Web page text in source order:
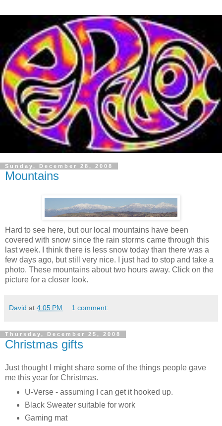
Sunday, December 28, 2008
Mountains
Hard to see here, but our local mountains have been
covered with snow since the rain storms came through this
last week. I think there is less snow today than there was a
few days ago, but still very nice. I just had to stop and take a
photo. These mountains about two hours away. Click on the
picture for a closer look.
David at 4:05 PM 1 comment:
Thursday, December 25, 2008
Christmas gifts
Just thought I might share some of the things people gave
me this year for Christmas.
U-Verse - assuming I can get it hooked up.
Black Sweater suitable for work
Gaming mat